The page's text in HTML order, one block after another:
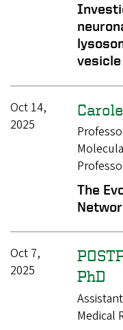
Oct 14,
2025
The
Oct 7,
2025
PhD
Medical